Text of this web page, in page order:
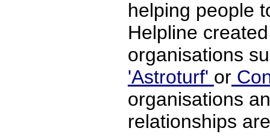
helping people
Helpline
organisations
'Astroturf' or
organisations
relationships